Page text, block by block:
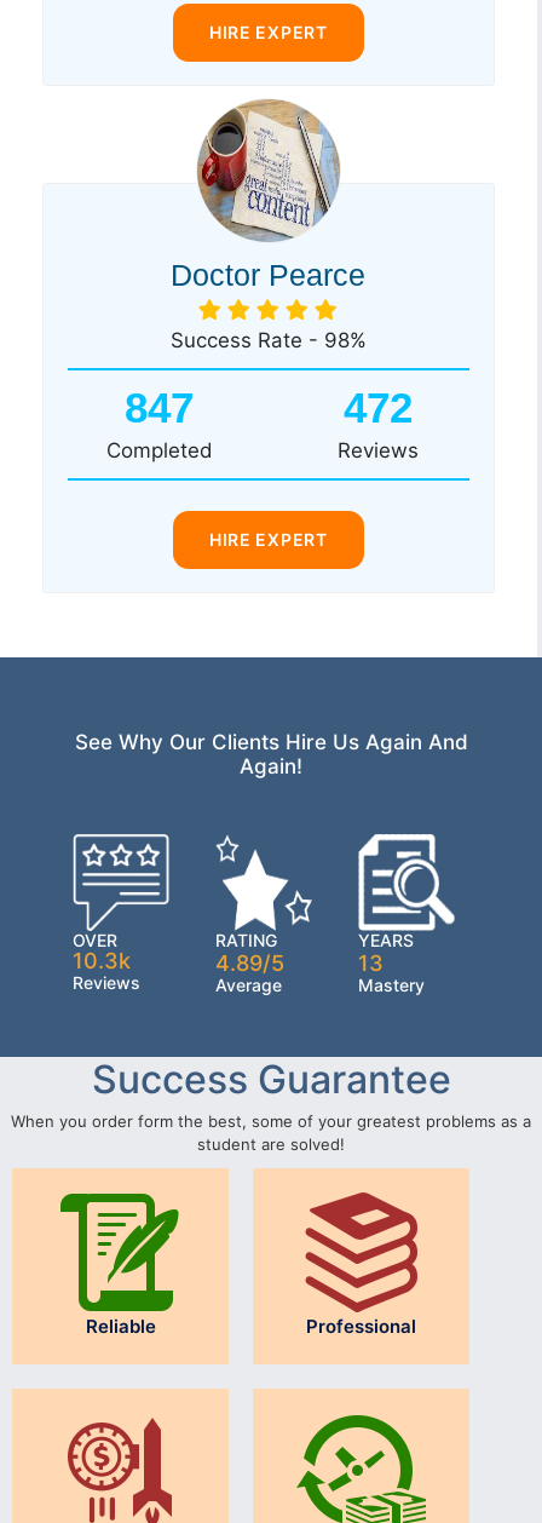
HIRE EXPERT
Doctor Pearce
Success Rate - 98%
847
Completed
472
Reviews
HIRE EXPERT
See Why Our Clients Hire Us Again And
Again!
OVER
10.3k
Reviews
RATING
4.89/5
Average
YEARS
13
Mastery
Success Guarantee
When you order form the best, some of your greatest problems as a
student are solved!
Reliable Professional